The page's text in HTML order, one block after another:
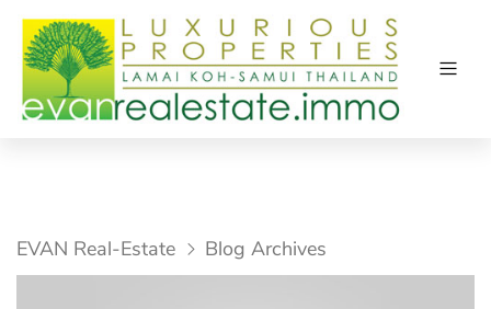
EVAN Real-Estate Blog Archives